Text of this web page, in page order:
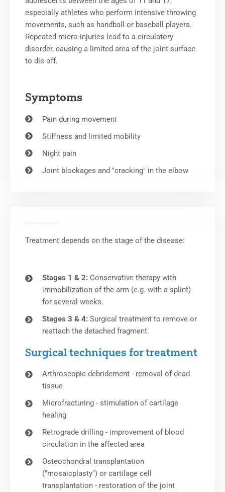
especially athletes who perform intensive throwing
movements, such as handball or baseball players.
Repeated micro-injuries lead to a circulatory
disorder, causing a limited area of the joint surface
to die off.
Symptoms
Pain during movement
Stiffness and limited mobility
Night pain
Joint blockages and "cracking" in the elbow
Treatment depends on the stage of the disease:
Stages 1 & 2:Conservative therapy with
immobilization of the arm (e.g. with a splint)
for several weeks.
Stages 3 & 4:Surgical treatment to remove or
reattach the detached fragment.
Surgical techniques for treatment
Arthroscopic debridement - removal of dead
tissue
Microfracturing - stimulation of cartilage
healing
Retrograde drilling - improvement of blood
circulation in the affected area
Osteochondral transplantation
("mosaicplasty") or cartilage cell
transplantation - restoration of the joint